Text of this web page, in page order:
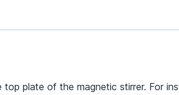
plate of the magnetic stirrer. For